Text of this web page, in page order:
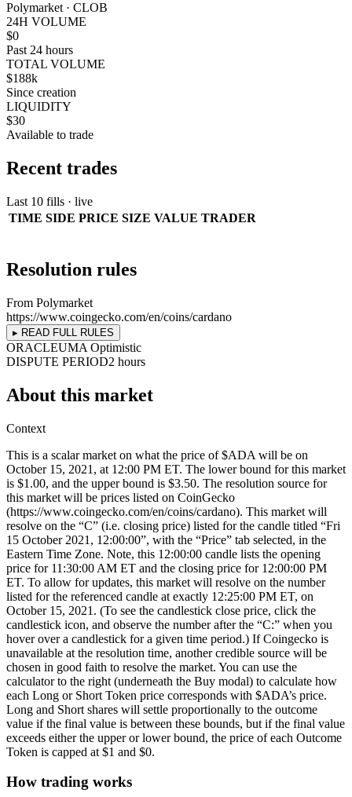
Polymarket · CLOB
24H VOLUME
$0
Past 24 hours
TOTAL VOLUME
$188k
Since creation
LIQUIDITY
$30
Available to trade
Recent trades
Last 10 fills · live
TIME SIDE PRICE SIZE VALUE TRADER
Resolution rules
From Polymarket
https://www.coingecko.com/en/coins/cardano
▸ READ FULL RULES
ORACLEUMA Optimistic
DISPUTE PERIOD2 hours
About this market
Context
This is a scalar market on what the price of $ADA will be on
October 15, 2021, at 12:00 PM ET. The lower bound for this market
is $1.00, and the upper bound is $3.50. The resolution source for
this market will be prices listed on CoinGecko
(https://www.coingecko.com/en/coins/cardano). This market will
resolve on the “C” (i.e. closing price) listed for the candle titled “Fri
15 October 2021, 12:00:00”, with the “Price” tab selected, in the
Eastern Time Zone. Note, this 12:00:00 candle lists the opening
price for 11:30:00 AM ET and the closing price for 12:00:00 PM
ET. To allow for updates, this market will resolve on the number
listed for the referenced candle at exactly 12:25:00 PM ET, on
October 15, 2021. (To see the candlestick close price, click the
candlestick icon, and observe the number after the “C:” when you
hover over a candlestick for a given time period.) If Coingecko is
unavailable at the resolution time, another credible source will be
chosen in good faith to resolve the market. You can use the
calculator to the right (underneath the Buy modal) to calculate how
each Long or Short Token price corresponds with $ADA’s price.
Long and Short shares will settle proportionally to the outcome
value if the final value is between these bounds, but if the final value
exceeds either the upper or lower bound, the price of each Outcome
Token is capped at $1 and $0.
How trading works